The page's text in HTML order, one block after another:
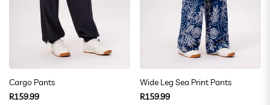
Cargo Pants
Regular
R159.99
Wide Leg Sea Print Pants
Regular
R159.99